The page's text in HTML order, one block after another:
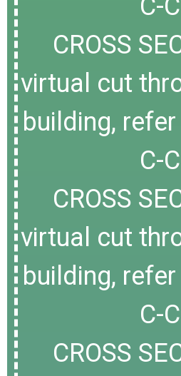
C-C
CROSS
virtual cut
building,
C-C
CROSS
virtual cut
building,
C-C
CROSS